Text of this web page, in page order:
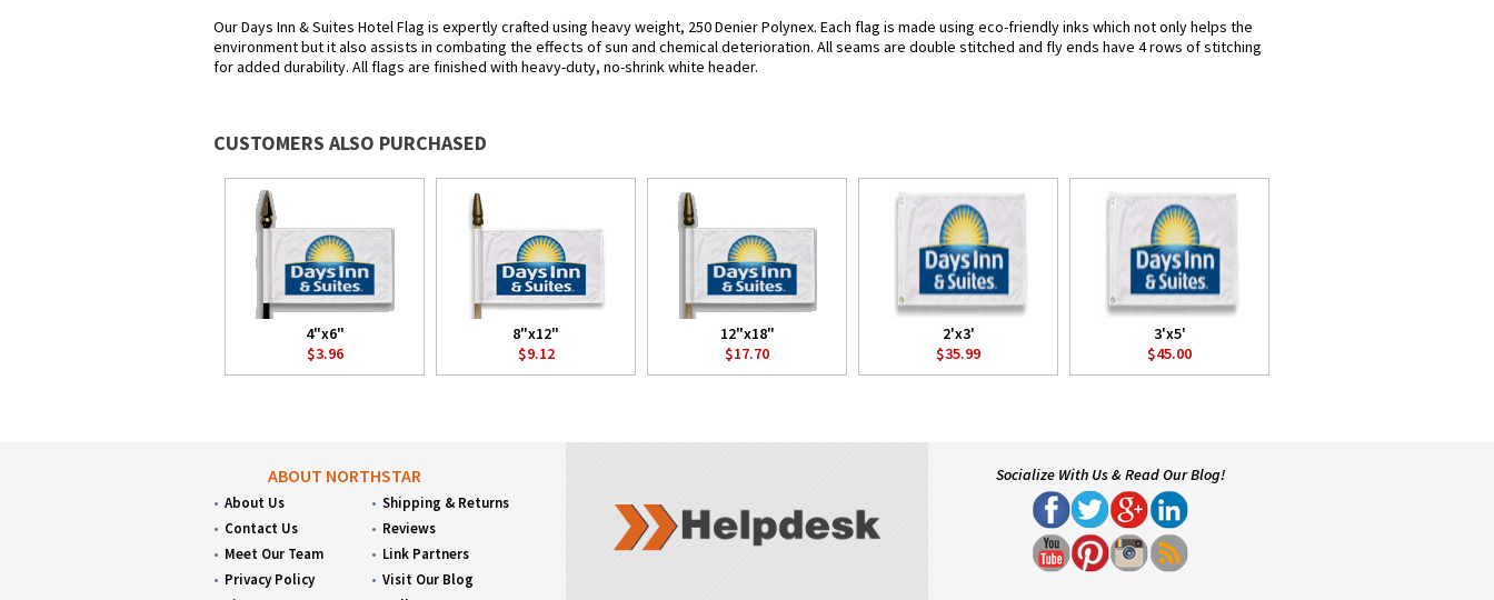
Our Days Inn & Suites Hotel Flag is expertly crafted using heavy weight, 250 Denier Polynex. Each flag is made using eco-friendly inks which not only helps the
environment but it also assists in combating the effects of sun and chemical deterioration. All seams are double stitched and fly ends have 4 rows of stitching
for added durability. All flags are finished with heavy-duty, no-shrink white header.
CUSTOMERS ALSO PURCHASED
4"x6"
$3.96
8"x12"
$9.12
12"x18"
$17.70
2'x3'
$35.99
3'x5'
$45.00
ABOUT NORTHSTAR
About Us
Contact Us
Meet Our Team
Privacy Policy
Shipping & Returns
Reviews
Link Partners
Visit Our Blog
Socialize With Us & Read Our Blog!